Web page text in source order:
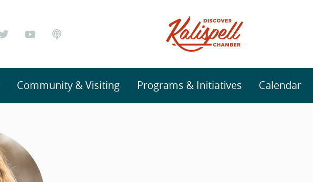
Community & Visiting Programs & Initiatives Calendar